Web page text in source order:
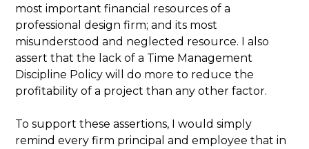
most important financial resources of a
professional design firm; and its most
misunderstood and neglected resource. I also
assert that the lack of a Time Management
Discipline Policy will do more to reduce the
profitability of a project than any other factor.
To support these assertions, I would simply
remind every firm principal and employee that in